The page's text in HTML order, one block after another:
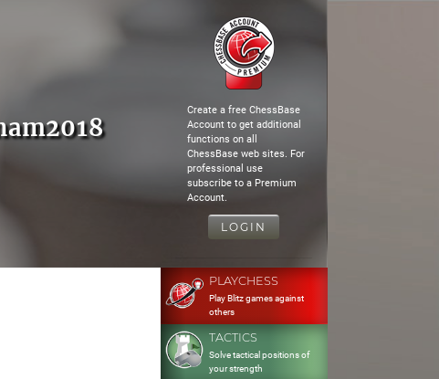
Create a free ChessBase
Account to get additional
functions on all
ChessBase web sites. For
professional use
subscribe to a Premium
Account.
LOGIN
PLAYCHESS
Play Blitz games against
others
TACTICS
Solve tactical positions of
your strength